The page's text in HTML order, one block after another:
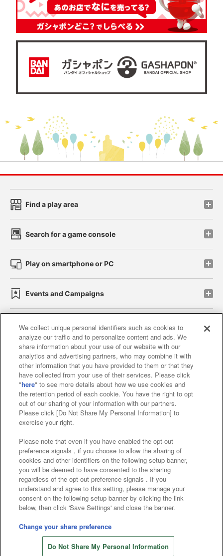
Store information
Find a play area
Search for a game console
Play on smartphone or PC
Events and Campaigns
Affiliate Sustainability site policy privacy policy
Web accessibility policy and verification results
Together with our business partners
About the provision of food
Customer Harassment Response Policy
Frequently Asked Questions / Inquiries
©Bandai Namco Amusement Inc.
©Bandai Namco Amusement Lab Inc.
©Bandai Namco Experience Inc.
©HANAYASHIKI Co., Ltd. All Rights Reserved.
We collect unique personal identifiers such as cookies to
analyze our traffic and to personalize content and ads. We
share information about your use of our website with our
analytics and advertising partners, who may combine it with
other information that you have provided to them or that they
have collected from your use of their services. Please click
"here" to see more details about how we use cookies and
the retention period of each cookie. You have the right to opt
out of our sharing of your information with our partners.
Please click [Do Not Share My Personal Information] to
exercise your right.
Please note that even if you have enabled the opt-out
preference signals , if you choose to allow the sharing of
cookies and other identifiers on the following setup banner,
you will be deemed to have consented to the sharing
regardless of the opt-out preference signals . If you
understand and agree to this setting, please manage your
consent on the following setup banner by clicking the link
below, then click 'Save Settings' and close the banner.
Change your share preference
Do Not Share My Personal Information